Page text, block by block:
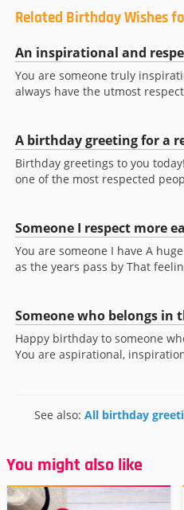
Related Birthday Wishes
An inspirational and
You are someone truly
always have the utmost
A birthday greeting for a
Birthday greetings to you
one of the most respected
Someone I respect more
You are someone I have A
as the years pass by That
Someone who belongs in
Happy birthday to someone
You are aspirational,
See also: All birthday
You might also like